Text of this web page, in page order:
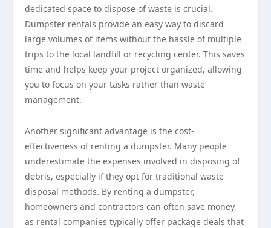
dedicated space to dispose of waste is crucial.
Dumpster rentals provide an easy way to discard
large volumes of items without the hassle of multiple
trips to the local landfill or recycling center. This saves
time and helps keep your project organized, allowing
you to focus on your tasks rather than waste
management.
Another significant advantage is the cost-
effectiveness of renting a dumpster. Many people
underestimate the expenses involved in disposing of
debris, especially if they opt for traditional waste
disposal methods. By renting a dumpster,
homeowners and contractors can often save money,
as rental companies typically offer package deals that